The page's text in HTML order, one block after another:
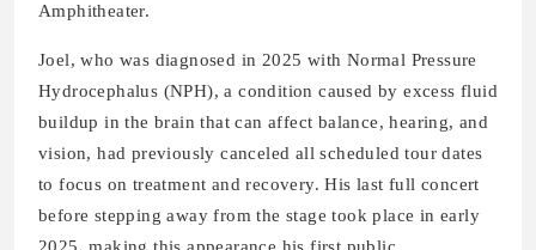
Amphitheater.
Joel, who was diagnosed in 2025 with Normal Pressure
Hydrocephalus (NPH), a condition caused by excess fluid
buildup in the brain that can affect balance, hearing, and
vision, had previously canceled all scheduled tour dates
to focus on treatment and recovery. His last full concert
before stepping away from the stage took place in early